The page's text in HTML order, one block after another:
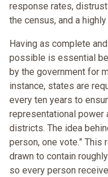
response rates,
the census, and a
Having as complete
possible is essential
by the government for
instance, states are
every ten years to
representational
districts. The idea
person, one vote.”
drawn to contain
so every person